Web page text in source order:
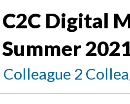
C2C Digital
Summer
Colleague 2